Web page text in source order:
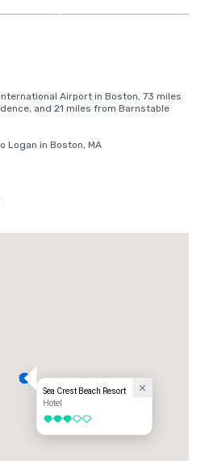
Airport in Boston, 73 miles
and 21 miles from Barnstable
Logan in Boston, MA
Green in Providence, RI
Sea Crest Beach Resort
Hotel
3 out of 5